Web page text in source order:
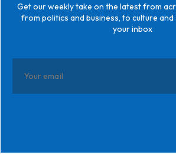
Get our weekly take on the latest from
from politics and business, to culture
your inbox